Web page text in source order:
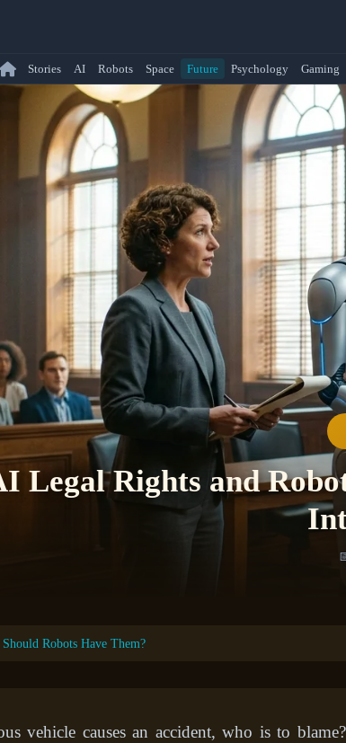
Stories AI Robots Space Future Psychology Gaming
Legal Rights and
Robots Have Them?
vehicle causes an accident, who is to